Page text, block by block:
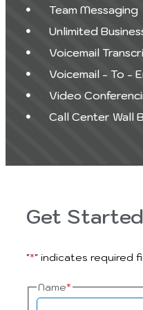
Team Messaging
Unlimited
Voicemail
Voicemail - To -
Video
Call Center Wall
Get
"*" indicates required
Name*